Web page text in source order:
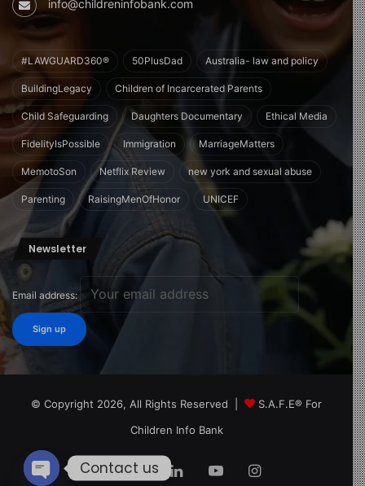
info@childreninfobank.com
#LAWGUARD360® 50PlusDad Australia- law and policy
BuildingLegacy Children of Incarcerated Parents
Child Safeguarding Daughters Documentary Ethical Media
FidelityIsPossible Immigration MarriageMatters
MemotoSon Netflix Review new york and sexual abuse
Parenting RaisingMenOfHonor UNICEF
Newsletter
Email address:
© Copyright 2026, All Rights Reserved |
S.A.F.E® For
Children Info Bank
Facebook
X LinkedInYouTubeInstagram
Contact us